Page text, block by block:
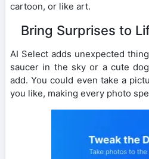
cartoon, or like art.
Bring Surprises to
AI Select adds unexpected
saucer in the sky or a cute
add. You could even take a
you like, making every photo